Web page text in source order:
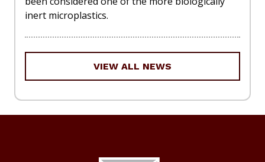
inert microplastics.
VIEW ALL NEWS